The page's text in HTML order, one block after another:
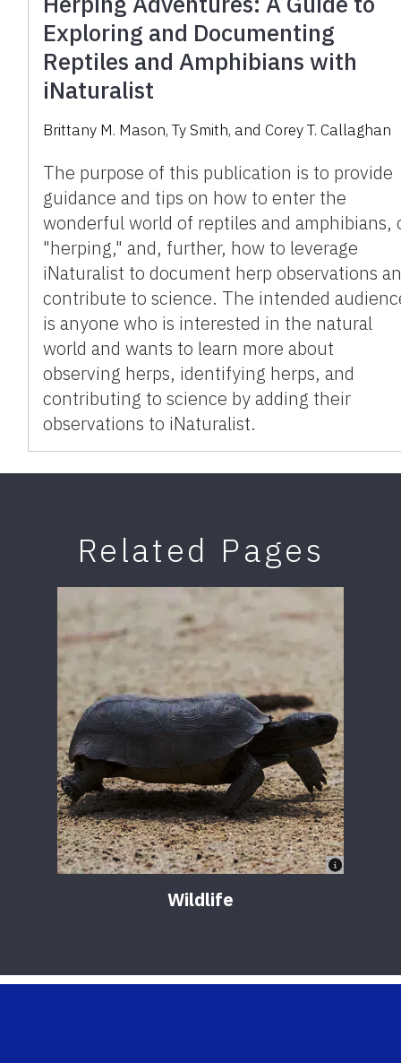
Exploring and Documenting
Reptiles and Amphibians with
iNaturalist
Brittany M. Mason, Ty Smith, and Corey T. Callaghan
The purpose of this publication is to provide
guidance and tips on how to enter the
wonderful world of reptiles and amphibians,
"herping," and, further, how to leverage
iNaturalist to document herp observations
contribute to science. The intended
is anyone who is interested in the natural
world and wants to learn more about
observing herps, identifying herps, and
contributing to science by adding their
observations to iNaturalist.
Related Pages
Wildlife